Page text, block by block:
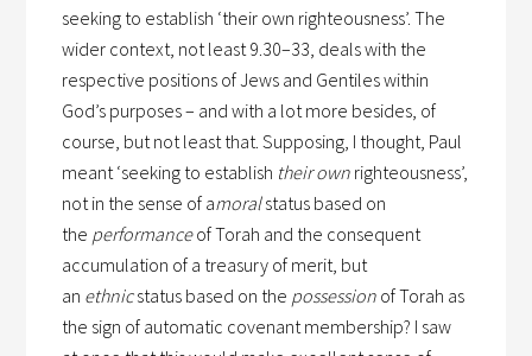
seeking to establish ‘their own righteousness’. The
wider context, not least 9.30–33, deals with the
respective positions of Jews and Gentiles within
God’s purposes – and with a lot more besides, of
course, but not least that. Supposing, I thought, Paul
meant ‘seeking to establish their own righteousness’,
not in the sense of amoralstatus based on
the performanceof Torah and the consequent
accumulation of a treasury of merit, but
an ethnicstatus based on the possession of Torah as
the sign of automatic covenant membership? I saw